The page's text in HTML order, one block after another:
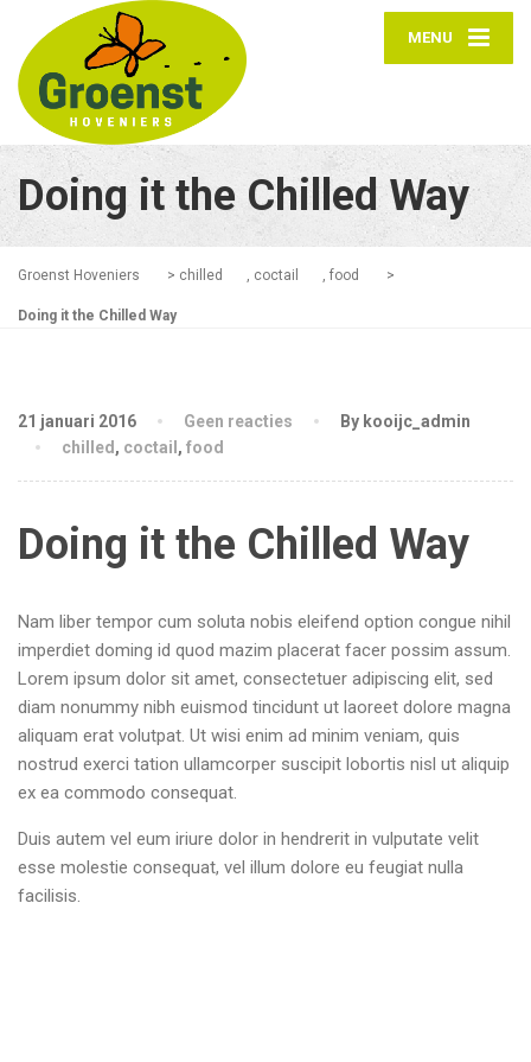
MENU
Doing it the Chilled Way
Groenst Hoveniers > chilled , coctail , food >
Doing it the Chilled Way
21 januari 2016 Geen reacties
By kooijc_admin
chilled , coctail , food
Doing it the Chilled Way
Nam liber tempor cum soluta nobis eleifend option congue nihil
imperdiet doming id quod mazim placerat facer possim assum.
Lorem ipsum dolor sit amet, consectetuer adipiscing elit, sed
diam nonummy nibh euismod tincidunt ut laoreet dolore magna
aliquam erat volutpat. Ut wisi enim ad minim veniam, quis
nostrud exerci tation ullamcorper suscipit lobortis nisl ut aliquip
ex ea commodo consequat.
Duis autem vel eum iriure dolor in hendrerit in vulputate velit
esse molestie consequat, vel illum dolore eu feugiat nulla
facilisis.